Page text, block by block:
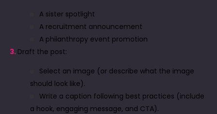
A sister spotlight
A recruitment announcement
A philanthropy event promotion
3. Draft the post:
Select an image (or describe what the image
should look like).
Write a caption following best practices (include
a hook, engaging message, and CTA).